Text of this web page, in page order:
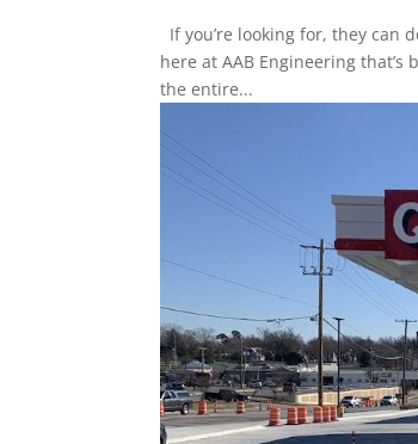
If you’re looking for, they can
here at AAB Engineering
the entire...